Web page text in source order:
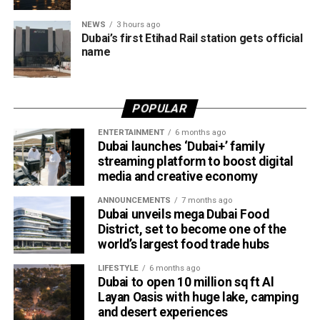
the Abu Dhabi–Fujairah route since its launch, with
travellers booking trips nearly two weeks in advance on
average.
Dubai Al Yalayis Station forms part of Etihad Rail’s 900km
11 cities and regions across the UAE. More stations are
scheduled to open later this year in Liwa and Madinat
Zayed, while another station in Sharjah University City is
expected to open in March 2027.
NEWS 3 hours ago
Dubai’s first Etihad Rail station gets official
name
POPULAR
ENTERTAINMENT 6 months ago
Dubai launches ‘Dubai+’ family
streaming platform to boost digital
media and creative economy
ANNOUNCEMENTS 7 months ago
Dubai unveils mega Dubai Food
District, set to become one of the
world’s largest food trade hubs
LIFESTYLE 6 months ago
Dubai to open 10 million sq ft Al
Layan Oasis with huge lake, camping
and desert experiences